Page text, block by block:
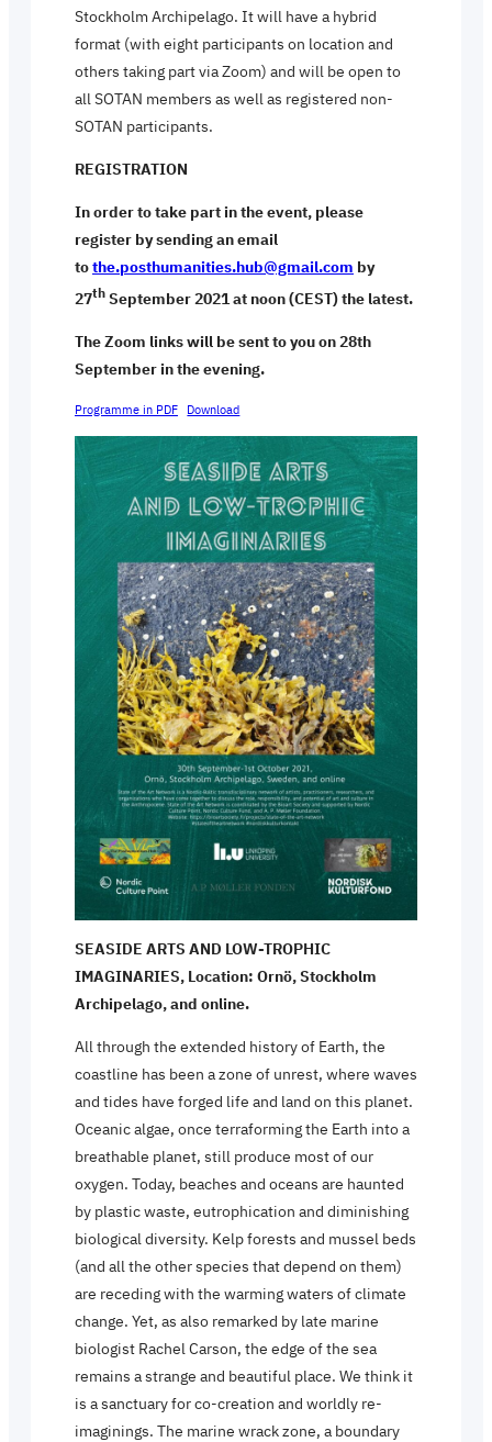
Stockholm Archipelago. It will have a hybrid
format (with eight participants on location and
others taking part via Zoom) and will be open to
all SOTAN members as well as registered non-
SOTAN participants.
REGISTRATION
In order to take part in the event, please
register by sending an email
tothe.posthumanities.hub@gmail.com by
27th September 2021 at noon (CEST) the latest.
The Zoom links will be sent to you on 28th
September in the evening.
Programme in PDF Download
SEASIDE ARTS AND LOW-TROPHIC
IMAGINARIES, Location: Ornö, Stockholm
Archipelago, and online.
All through the extended history of Earth, the
coastline has been a zone of unrest, where waves
and tides have forged life and land on this planet.
Oceanic algae, once terraforming the Earth into a
breathable planet, still produce most of our
oxygen. Today, beaches and oceans are haunted
by plastic waste, eutrophication and diminishing
biological diversity. Kelp forests and mussel beds
(and all the other species that depend on them)
are receding with the warming waters of climate
change. Yet, as also remarked by late marine
biologist Rachel Carson, the edge of the sea
remains a strange and beautiful place. We think it
is a sanctuary for co-creation and worldly re-
imaginings. The marine wrack zone, a boundary